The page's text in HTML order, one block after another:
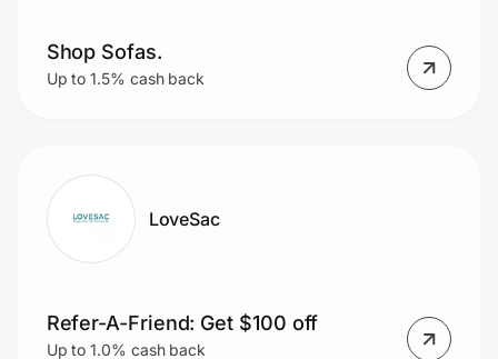
Shop Sofas.
Up to 1.5% cash back
LoveSac
Refer-A-Friend: Get $100 off
Up to 1.0% cash back